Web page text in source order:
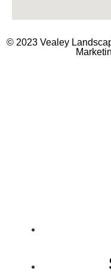
© 2023 Vealey